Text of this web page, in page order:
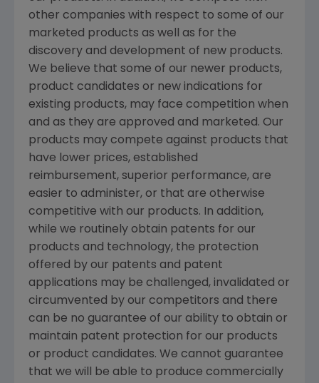
other companies with respect to some of our
marketed products as well as for the
discovery and development of new products.
We believe that some of our newer products,
product candidates or new indications for
existing products, may face competition when
and as they are approved and marketed. Our
products may compete against products that
have lower prices, established
reimbursement, superior performance, are
easier to administer, or that are otherwise
competitive with our products. In addition,
while we routinely obtain patents for our
products and technology, the protection
offered by our patents and patent
applications may be challenged, invalidated or
circumvented by our competitors and there
can be no guarantee of our ability to obtain or
maintain patent protection for our products
or product candidates. We cannot guarantee
that we will be able to produce commercially